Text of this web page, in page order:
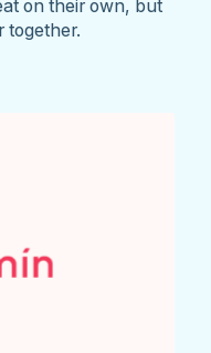
on their own, but
together.